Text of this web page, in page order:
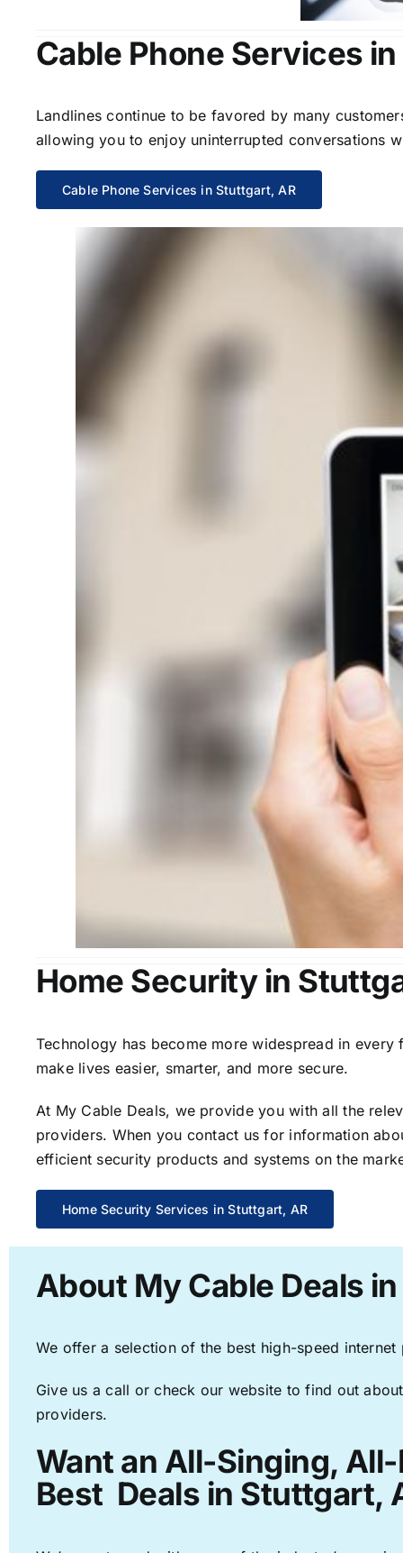
Cable Phone Services
Landlines continue to be favored by many
allowing you to enjoy uninterrupted conversations
Cable Phone Services in Stuttgart, AR
Home Security in
Technology has become more widespread in
make lives easier, smarter, and more secure.
At My Cable Deals, we provide you with all the
providers. When you contact us for information
efficient security products and systems on the
Home Security Services in Stuttgart, AR
About My Cable Deals
We offer a selection of the best high-speed
Give us a call or check our website to find out
providers.
Want an All-Singing,
Best Deals in Stuttgart,